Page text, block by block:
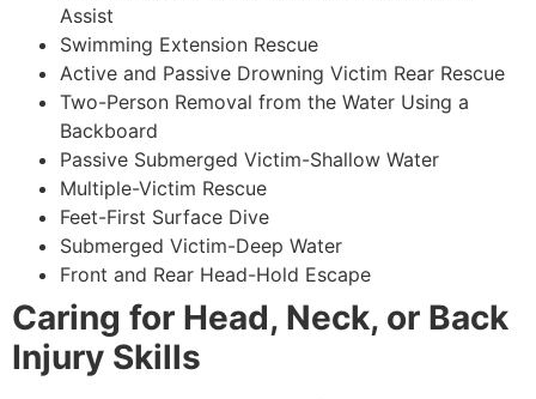
Assist
Swimming Extension Rescue
Active and Passive Drowning Victim Rear Rescue
Two-Person Removal from the Water Using a
Backboard
Passive Submerged Victim-Shallow Water
Multiple-Victim Rescue
Feet-First Surface Dive
Submerged Victim-Deep Water
Front and Rear Head-Hold Escape
Caring for Head, Neck, or Back
Injury Skills